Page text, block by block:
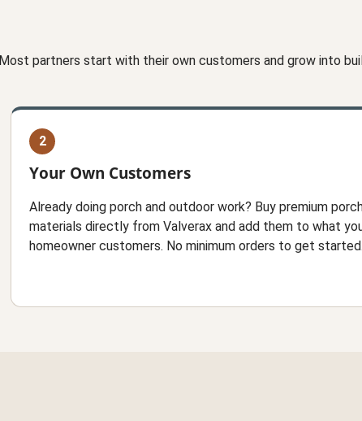
partners start with their own customers and grow into
2
Your Own Customers
Already doing porch and outdoor work? Buy premium
materials directly from Valverax and add them to what
homeowner customers. No minimum orders to get started.